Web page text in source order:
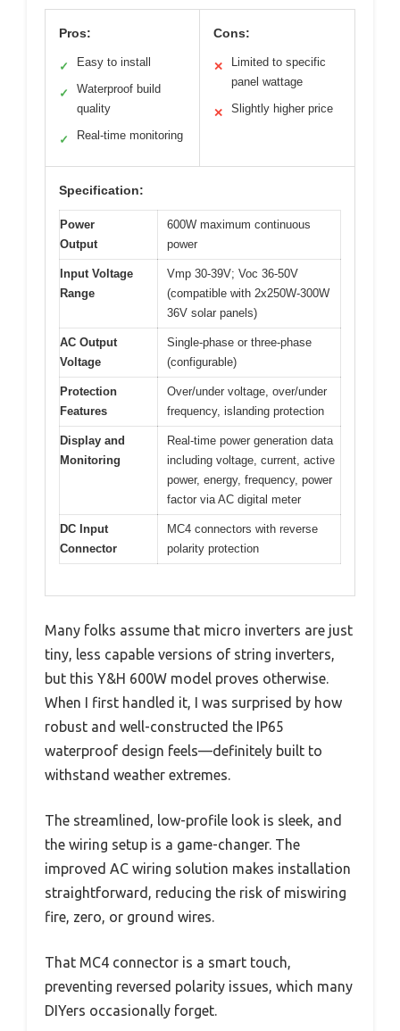
Pros:
✓ Easy to install
✓
Waterproof build
quality
✓ Real-time monitoring
Cons:
✕
Limited to specific
panel wattage
✕ Slightly higher price
Specification:
Power
Output
600W maximum continuous
power
Input Voltage
Range
Vmp 30-39V; Voc 36-50V
(compatible with 2x250W-300W
36V solar panels)
AC Output
Voltage
Single-phase or three-phase
(configurable)
Protection
Features
Over/under voltage, over/under
frequency, islanding protection
Display and
Monitoring
Real-time power generation data
including voltage, current, active
power, energy, frequency, power
factor via AC digital meter
DC Input
Connector
MC4 connectors with reverse
polarity protection
Many folks assume that micro inverters are just
tiny, less capable versions of string inverters,
but this Y&H 600W model proves otherwise.
When I first handled it, I was surprised by how
robust and well-constructed the IP65
waterproof design feels—definitely built to
withstand weather extremes.
The streamlined, low-profile look is sleek, and
the wiring setup is a game-changer. The
improved AC wiring solution makes installation
straightforward, reducing the risk of miswiring
fire, zero, or ground wires.
That MC4 connector is a smart touch,
preventing reversed polarity issues, which many
DIYers occasionally forget.